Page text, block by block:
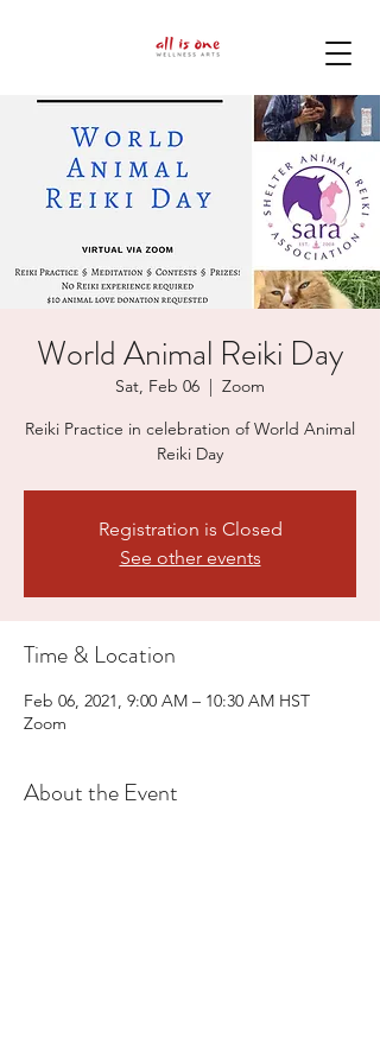
World Animal Reiki Day
Sat, Feb 06
  |
Zoom
Reiki Practice in celebration of World Animal
Reiki Day
Registration is Closed
See other events
Time & Location
Feb 06, 2021, 9:00 AM – 10:30 AM HST
Zoom
About the Event